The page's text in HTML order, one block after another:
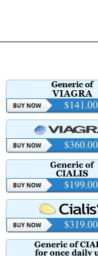
$141.00
$360.00
$199.00
$319.00